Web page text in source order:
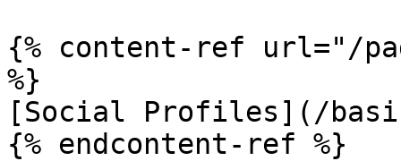
{% content-ref url="/
%}
[Social Profiles](/
{% endcontent-ref %}